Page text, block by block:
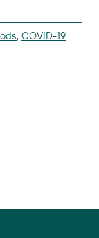
, COVID-19